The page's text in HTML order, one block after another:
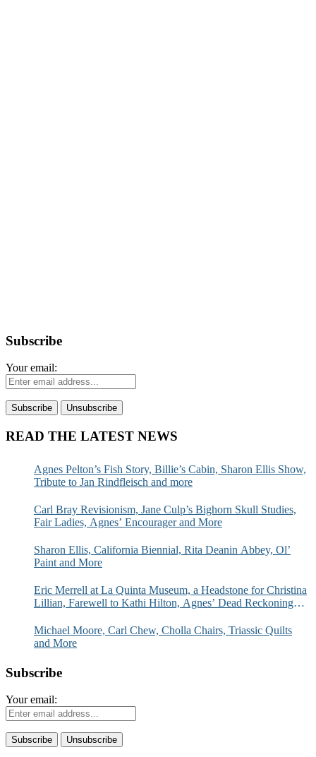
Subscribe
Your email:
READ THE LATEST NEWS
Agnes Pelton’s Fish Story, Billie’s Cabin, Sharon Ellis Show,
Tribute to Jan Rindfleisch and more
Carl Bray Revisionism, Jane Culp’s Bighorn Skull Studies,
Fair Ladies, Agnes’ Encourager and More
Sharon Ellis, California Biennial, Rita Deanin Abbey, Ol’
Paint and More
Eric Merrell at La Quinta Museum, a Headstone for Christina
Lillian, Farewell to Kathi Hilton, Agnes’ Dead Reckoning
Michael Moore, Carl Chew, Cholla Chairs, Triassic Quilts
and More
Subscribe
Your email: